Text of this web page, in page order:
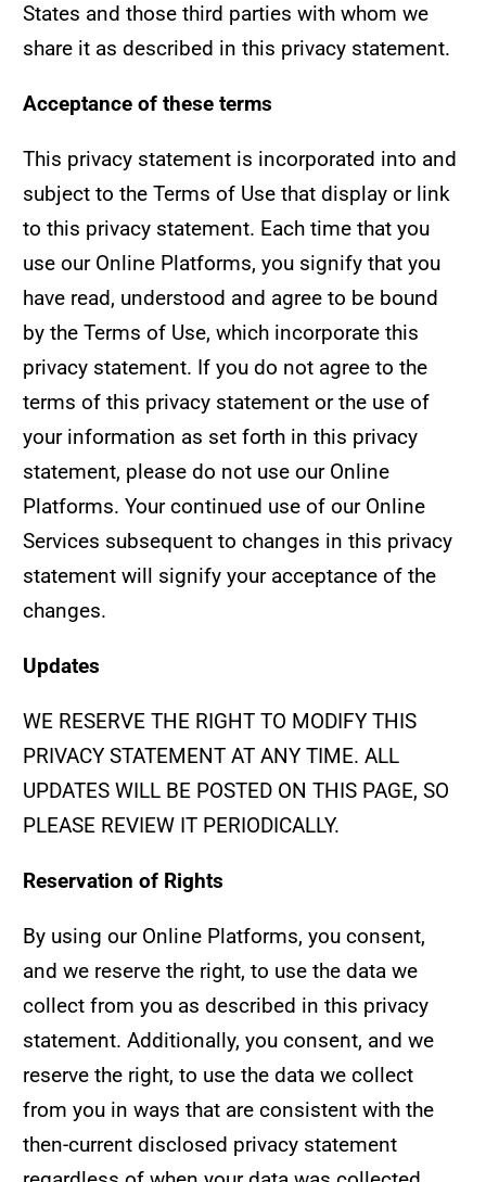
States and those third parties with whom we
share it as described in this privacy statement.
Acceptance of these terms
This privacy statement is incorporated into and
subject to the Terms of Use that display or link
to this privacy statement. Each time that you
use our Online Platforms, you signify that you
have read, understood and agree to be bound
by the Terms of Use, which incorporate this
privacy statement. If you do not agree to the
terms of this privacy statement or the use of
your information as set forth in this privacy
statement, please do not use our Online
Platforms. Your continued use of our Online
Services subsequent to changes in this privacy
statement will signify your acceptance of the
changes.
Updates
WE RESERVE THE RIGHT TO MODIFY THIS
PRIVACY STATEMENT AT ANY TIME. ALL
UPDATES WILL BE POSTED ON THIS PAGE, SO
PLEASE REVIEW IT PERIODICALLY.
Reservation of Rights
By using our Online Platforms, you consent,
and we reserve the right, to use the data we
collect from you as described in this privacy
statement. Additionally, you consent, and we
reserve the right, to use the data we collect
from you in ways that are consistent with the
then-current disclosed privacy statement